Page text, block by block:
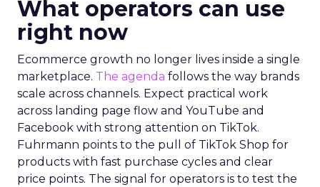
What operators can use
right now
Ecommerce growth no longer lives inside a single
marketplace. The agenda follows the way brands
scale across channels. Expect practical work
across landing page flow and YouTube and
Facebook with strong attention on TikTok.
Fuhrmann points to the pull of TikTok Shop for
products with fast purchase cycles and clear
price points. The signal for operators is to test the